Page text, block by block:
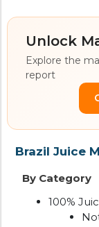
Unlock
Explore the
report
Brazil Juice
By Category
100%